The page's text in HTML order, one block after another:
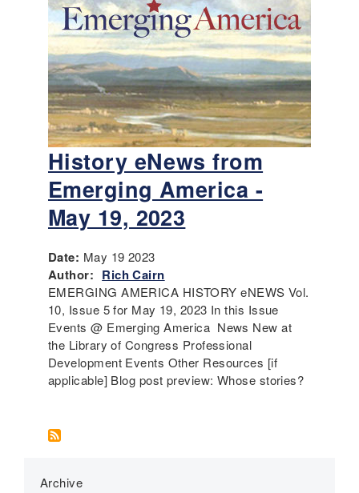
History eNews from
Emerging America -
May 19, 2023
Date: May 19 2023
Author: Rich Cairn
EMERGING AMERICA HISTORY eNEWS Vol.
10, Issue 5 for May 19, 2023 In this Issue
Events @ Emerging America News New at
the Library of Congress Professional
Development Events Other Resources [if
applicable] Blog post preview: Whose stories?
Archive